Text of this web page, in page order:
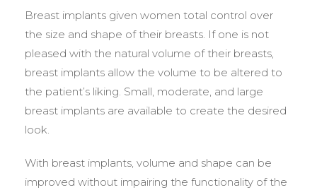
Breast implants given women total control over
the size and shape of their breasts. If one is not
pleased with the natural volume of their breasts,
breast implants allow the volume to be altered to
the patient’s liking. Small, moderate, and large
breast implants are available to create the desired
look.
With breast implants, volume and shape can be
improved without impairing the functionality of the